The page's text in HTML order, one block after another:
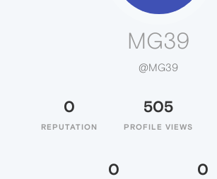
MG39
@MG39
0
REPUTATION
505
PROFILE VIEWS
0 0